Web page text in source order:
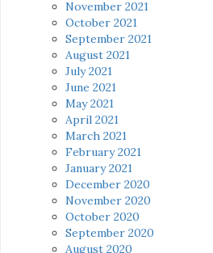
November 2021
October 2021
September 2021
August 2021
July 2021
June 2021
May 2021
April 2021
March 2021
February 2021
January 2021
December 2020
November 2020
October 2020
September 2020
August 2020